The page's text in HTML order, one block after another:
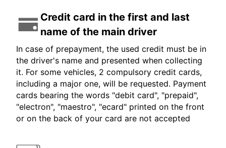
Credit card in the first and last
name of the main driver
In case of prepayment, the used credit must be in
the driver's name and presented when collecting
it. For some vehicles, 2 compulsory credit cards,
including a major one, will be requested. Payment
cards bearing the words "debit card", "prepaid",
"electron", "maestro", "ecard" printed on the front
or on the back of your card are not accepted